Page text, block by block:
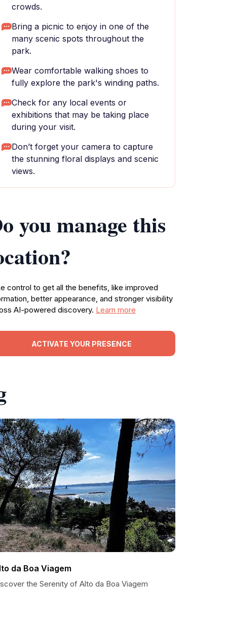
crowds.
Bring a picnic to enjoy in one of the
many scenic spots throughout the
park.
Wear comfortable walking shoes to
fully explore the park's winding paths.
Check for any local events or
exhibitions that may be taking place
during your visit.
Don’t forget your camera to capture
the stunning floral displays and scenic
views.
you manage this
control to get all the benefits, like improved
better appearance, and stronger visibility
AI-powered discovery. Learn more
ACTIVATE YOUR PRESENCE
da Boa Viagem
the Serenity of Alto da Boa Viagem